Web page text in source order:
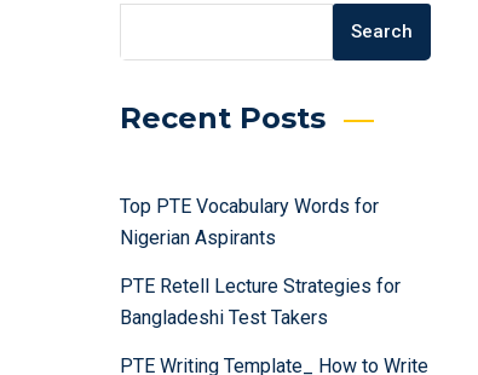
Search
Recent Posts
Top PTE Vocabulary Words for
Nigerian Aspirants
PTE Retell Lecture Strategies for
Bangladeshi Test Takers
PTE Writing Template_ How to Write